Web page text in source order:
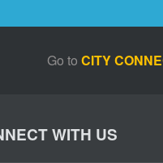
Go to CITY
WITH US